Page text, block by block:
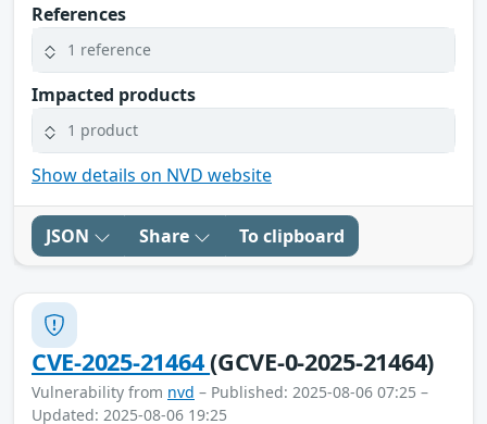
References
1 reference
Impacted products
1 product
Show details on NVD website
JSON Share To clipboard
CVE-2025-21464(GCVE-0-2025-21464)
Vulnerability from nvd – Published: 2025-08-06 07:25 –
Updated: 2025-08-06 19:25